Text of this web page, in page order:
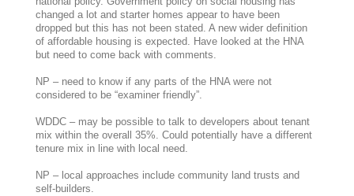
changed a lot and starter homes appear to have been
dropped but this has not been stated. A new wider definition
of affordable housing is expected. Have looked at the HNA
but need to come back with comments.
NP – need to know if any parts of the HNA were not
considered to be “examiner friendly”.
WDDC – may be possible to talk to developers about tenant
mix within the overall 35%. Could potentially have a different
tenure mix in line with local need.
NP – local approaches include community land trusts and
self-builders.